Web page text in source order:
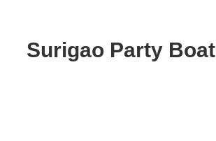
Surigao Party Boat